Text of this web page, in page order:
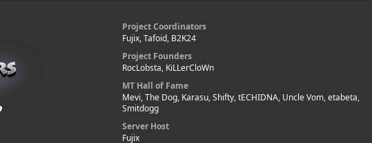
Project Coordinators
Fujix, Tafoid, B2K24
Project Founders
RocLobsta, KiLLerCloWn
MT Hall of Fame
Mevi, The Dog, Karasu, Shifty, tECHIDNA, Uncle Vom, etabeta,
Smitdogg
Server Host
Fujix